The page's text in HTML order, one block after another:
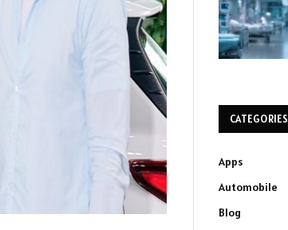
CATEGORIES
Apps
Automobile
Blog